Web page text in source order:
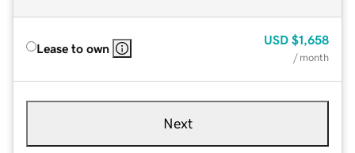
Lease to own
USD $1,658
/ month
Next